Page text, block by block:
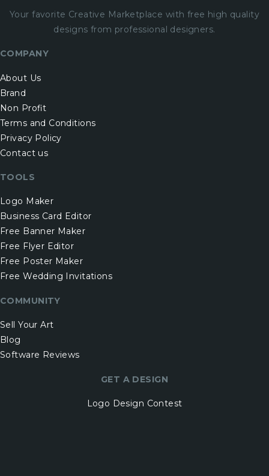
Your favorite Creative Marketplace with free high quality
designs from professional designers.
COMPANY
About Us
Brand
Non Profit
Terms and Conditions
Privacy Policy
Contact us
TOOLS
Logo Maker
Business Card Editor
Free Banner Maker
Free Flyer Editor
Free Poster Maker
Free Wedding Invitations
COMMUNITY
Sell Your Art
Blog
Software Reviews
GET A DESIGN
Logo Design Contest